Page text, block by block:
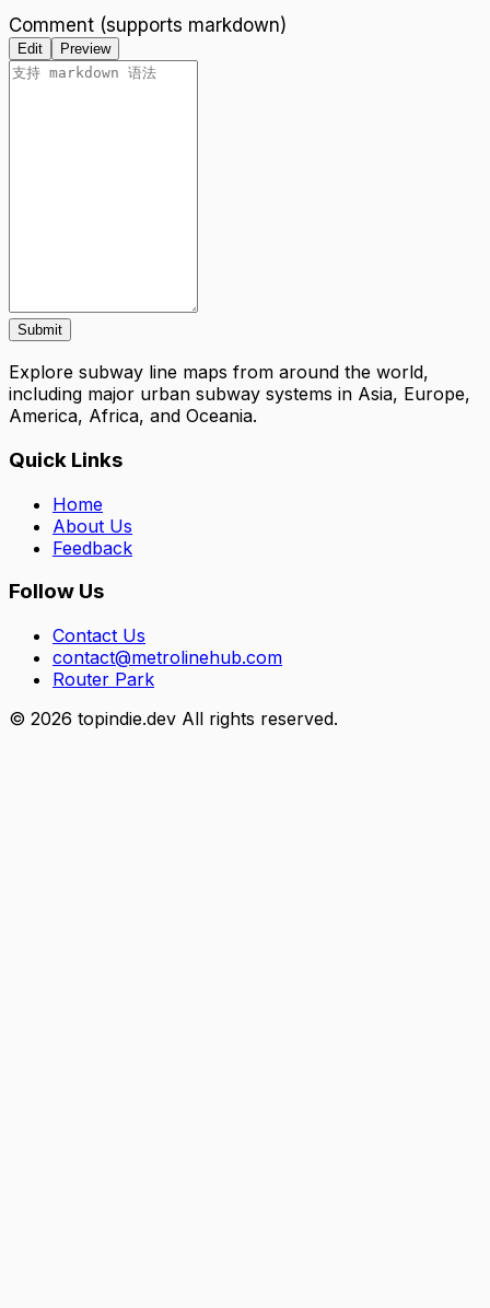
Comment (supports markdown)
Edit Preview
Submit
Explore subway line maps from around the world,
including major urban subway systems in Asia, Europe,
America, Africa, and Oceania.
Quick Links
Home
About Us
Feedback
Follow Us
Contact Us
contact@metrolinehub.com
Router Park
© 2026 topindie.dev All rights reserved.